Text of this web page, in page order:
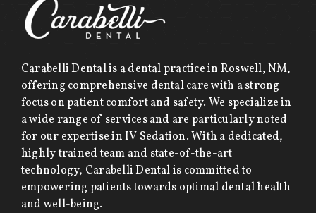
Carabelli Dental is a dental practice in Roswell, NM,
offering comprehensive dental care with a strong
focus on patient comfort and safety. We specialize in
a wide range of services and are particularly noted
for our expertise in IV Sedation. With a dedicated,
highly trained team and state-of-the-art
technology, Carabelli Dental is committed to
empowering patients towards optimal dental health
and well-being.